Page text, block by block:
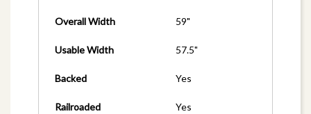
Overall Width 59"
Usable Width 57.5"
Backed Yes
Railroaded Yes